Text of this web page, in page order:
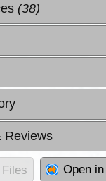
(38)
Reviews
Open